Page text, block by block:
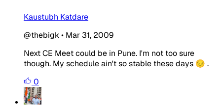
Kaustubh Katdare
@thebigk• Mar 31, 2009
Next CE Meet could be in Pune. I'm not too sure
though. My schedule ain't so stable these days 😔 .
0